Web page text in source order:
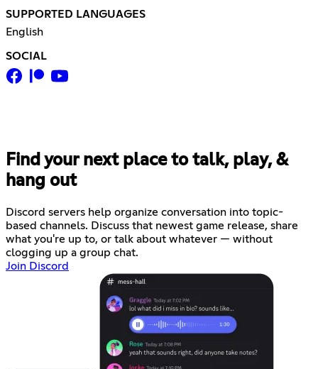
SUPPORTED LANGUAGES
English
SOCIAL
Find your next place to talk, play, &
hang out
Discord servers help organize conversation into topic-
based channels. Discuss that newest game release, share
what you're up to, or talk about whatever — without
clogging up a group chat.
Join Discord